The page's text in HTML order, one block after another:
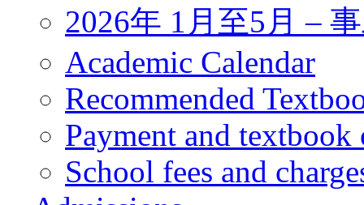
2026年 1月至5月 –
Academic Calendar
Recommended
Payment and textbook
School fees and